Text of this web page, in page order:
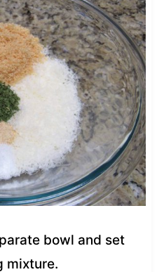
bowl and set
mixture.